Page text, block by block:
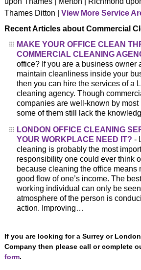
Thames Ditton | View More Service
Recent Articles about Commercial
MAKE YOUR OFFICE CLEAN
COMMERCIAL CLEANING
office? If you are a business owner
maintain cleanliness inside your
then you can hire the services of a
cleaning agency. Though
companies are well-known by most
some of them still lack the
LONDON OFFICE CLEANING
YOUR WORKPLACE NEED IT? -
cleaning is probably the most
responsibility one could ever think
because cleaning the office means
good flow of one’s income. The
working individual can only be
atmosphere of the person is
action. Improving…
If you are looking for a Surrey or
Company then please call or complete
form.